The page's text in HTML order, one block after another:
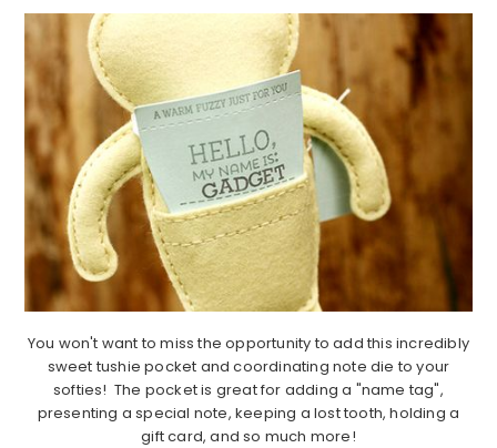
You won't want to miss the opportunity to add this incredibly
sweet tushie pocket and coordinating note die to your
softies! The pocket is great for adding a "name tag",
presenting a special note, keeping a lost tooth, holding a
gift card, and so much more!